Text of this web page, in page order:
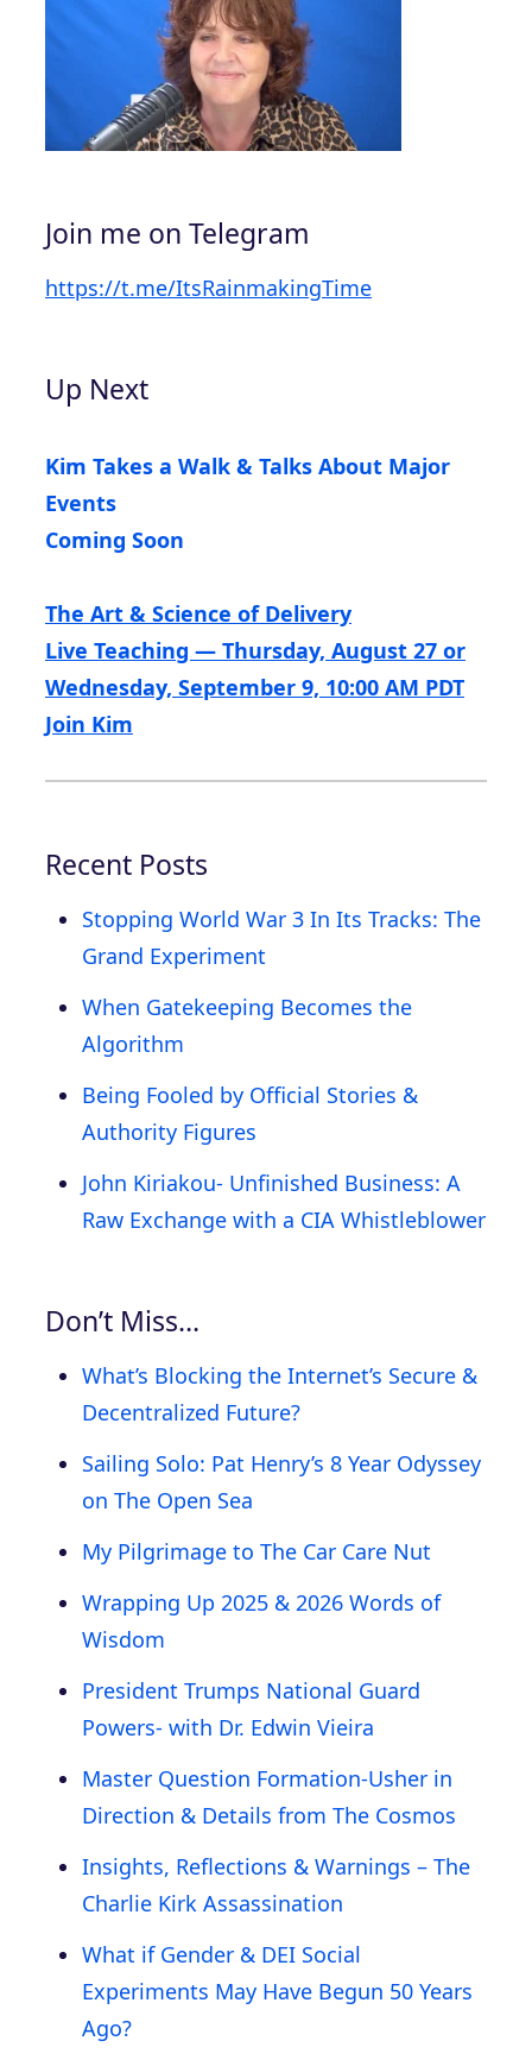
Join me on Telegram
https://t.me/ItsRainmakingTime
Up Next
Kim Takes a Walk & Talks About Major
Events
Coming Soon
The Art & Science of Delivery
Live Teaching — Thursday, August 27 or
Wednesday, September 9, 10:00 AM PDT
Join Kim
Recent Posts
Stopping World War 3 In Its Tracks: The
Grand Experiment
When Gatekeeping Becomes the
Algorithm
Being Fooled by Official Stories &
Authority Figures
John Kiriakou- Unfinished Business: A
Raw Exchange with a CIA Whistleblower
Don’t Miss…
What’s Blocking the Internet’s Secure &
Decentralized Future?
Sailing Solo: Pat Henry’s 8 Year Odyssey
on The Open Sea
My Pilgrimage to The Car Care Nut
Wrapping Up 2025 & 2026 Words of
Wisdom
President Trumps National Guard
Powers- with Dr. Edwin Vieira
Master Question Formation-Usher in
Direction & Details from The Cosmos
Insights, Reflections & Warnings – The
Charlie Kirk Assassination
What if Gender & DEI Social
Experiments May Have Begun 50 Years
Ago?